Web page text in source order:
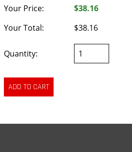
Your Price:
$38.16
Your Total:
$38.16
Quantity: